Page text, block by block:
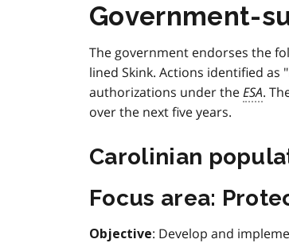
Government-
The government endorses the
lined Skink. Actions identified
authorizations under theESA.
over the next five years.
Carolinian
Focus area:
Objective: Develop and